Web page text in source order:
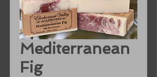
Mediterranean
Fig